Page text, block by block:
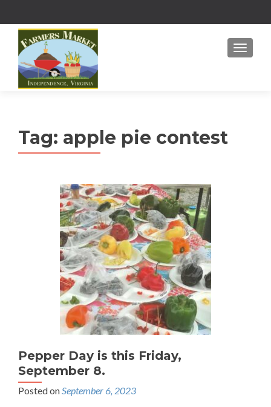
MENU
Tag: apple pie contest
Pepper Day is this Friday,
September 8.
Posted onSeptember 6, 2023